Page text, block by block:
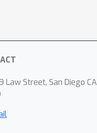
Law Street, San Diego CA